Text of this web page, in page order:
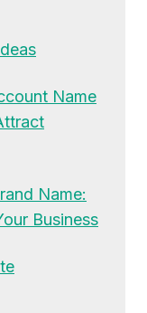
Name
Name:
Business